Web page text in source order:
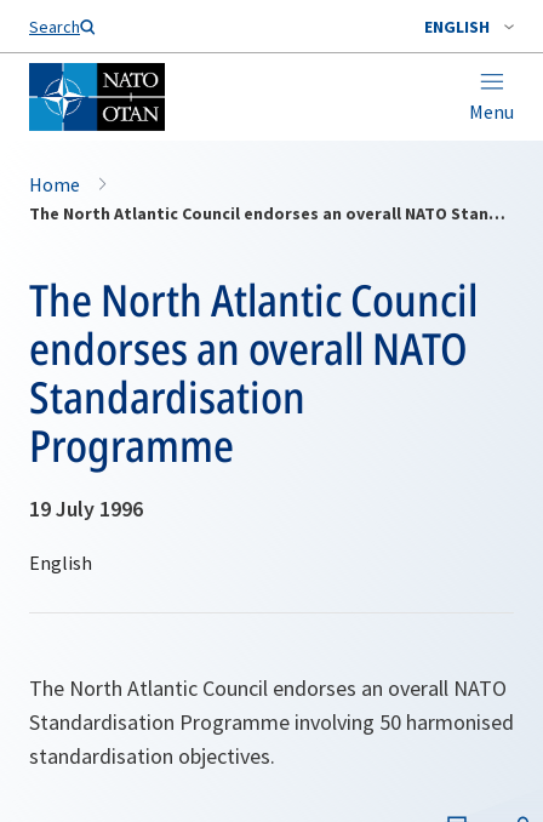
Search ENGLISH
Menu
Home
The North Atlantic Council endorses an overall NATO Standardisation Programme
The North Atlantic Council
endorses an overall NATO
Standardisation
Programme
19 July 1996
The North Atlantic Council endorses an overall NATO
Standardisation Programme involving 50 harmonised
standardisation objectives.